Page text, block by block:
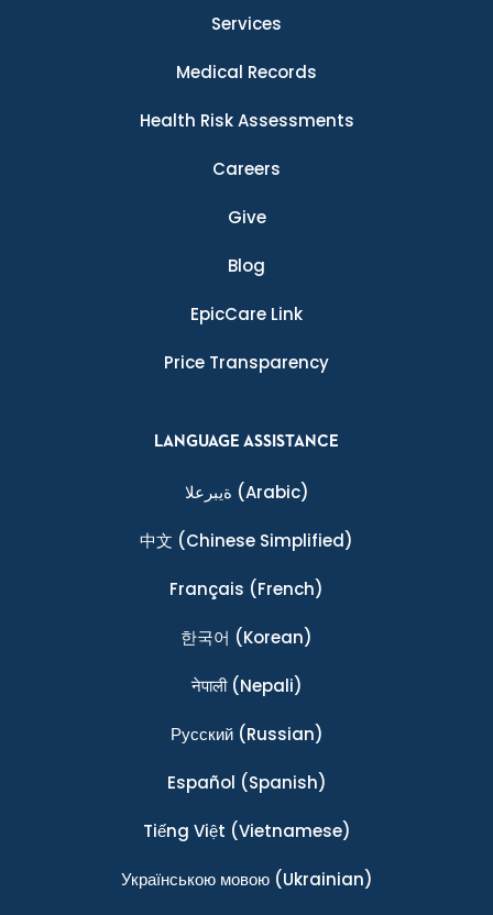
Services
Medical Records
Health Risk Assessments
Careers
Give
Blog
EpicCare Link
Price Transparency
LANGUAGE ASSISTANCE
ةيبرعلا (Arabic)
中文 (Chinese Simplified)
Français (French)
한국어 (Korean)
नेपाली(Nepali)
Ρусский(Russian)
Español (Spanish)
Tiếng Việt (Vietnamese)
Українською мовою(Ukrainian)